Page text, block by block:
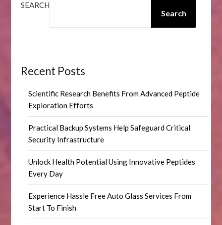
SEARCH
Search
Recent Posts
Scientific Research Benefits From Advanced Peptide
Exploration Efforts
Practical Backup Systems Help Safeguard Critical
Security Infrastructure
Unlock Health Potential Using Innovative Peptides
Every Day
Experience Hassle Free Auto Glass Services From
Start To Finish